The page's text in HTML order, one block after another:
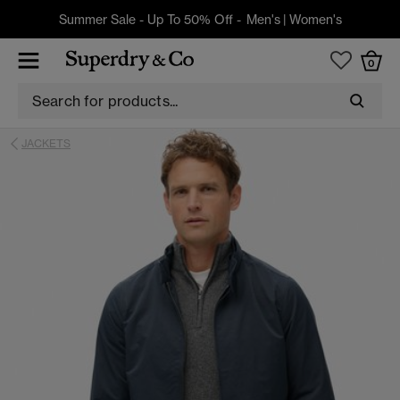
Summer Sale - Up To 50% Off - Men's| Women's
0
JACKETS